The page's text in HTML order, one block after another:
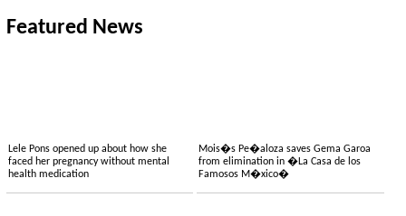
Featured News
Lele Pons opened up about how she
faced her pregnancy without mental
health medication
Mois�s Pe�aloza saves Gema Garoa
from elimination in �La Casa de los
Famosos M�xico�